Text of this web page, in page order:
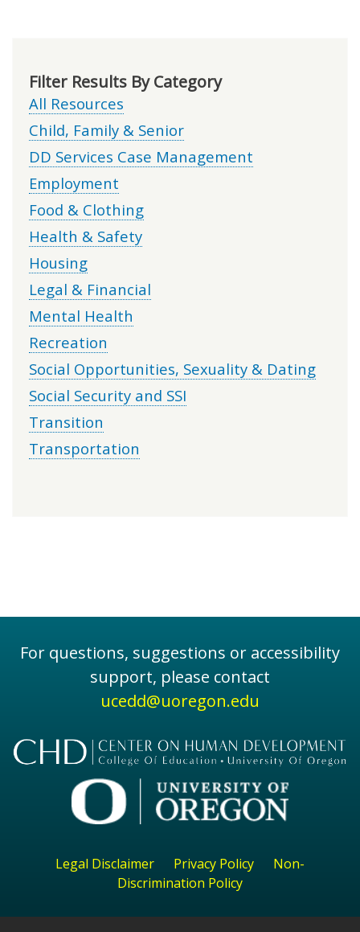
Filter Results By Category
All Resources
Child, Family & Senior
DD Services Case Management
Employment
Food & Clothing
Health & Safety
Housing
Legal & Financial
Mental Health
Recreation
Social Opportunities, Sexuality & Dating
Social Security and SSI
Transition
Transportation
For questions, suggestions or accessibility
support, please contact
ucedd@uoregon.edu
Legal Disclaimer Privacy Policy
Non-
Discrimination Policy